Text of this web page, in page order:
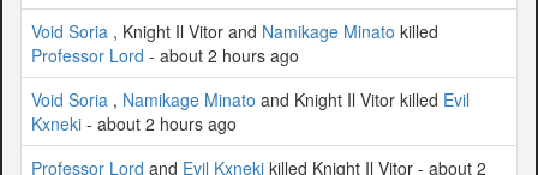
Void Soria , Knight Il Vitor and Namikage Minato killed
Professor Lord - about 2 hours ago
Void Soria , Namikage Minato and Knight Il Vitor killed Evil
Kxneki - about 2 hours ago
Professor Lord and Evil Kxneki killed Knight Il Vitor - about 2